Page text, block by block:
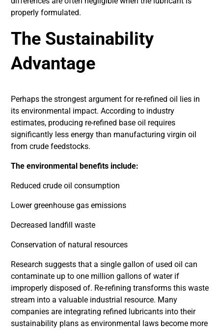
properly formulated.
The Sustainability
Advantage
Perhaps the strongest argument for re-refined oil lies in
its environmental impact. According to industry
estimates, producing re-refined base oil requires
significantly less energy than manufacturing virgin oil
from crude feedstocks.
The environmental benefits include:
Reduced crude oil consumption
Lower greenhouse gas emissions
Decreased landfill waste
Conservation of natural resources
Research suggests that a single gallon of used oil can
contaminate up to one million gallons of water if
improperly disposed of. Re-refining transforms this waste
stream into a valuable industrial resource. Many
companies are integrating refined lubricants into their
sustainability plans as environmental laws become more